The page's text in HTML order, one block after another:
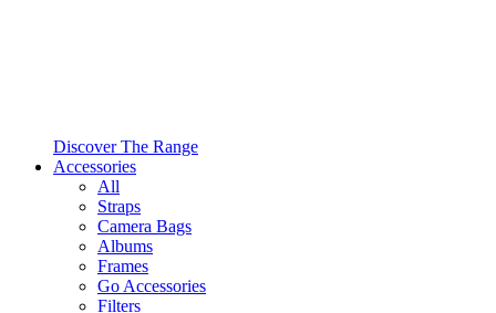
Discover The Range
Accessories
All
Straps
Camera Bags
Albums
Frames
Go Accessories
Filters